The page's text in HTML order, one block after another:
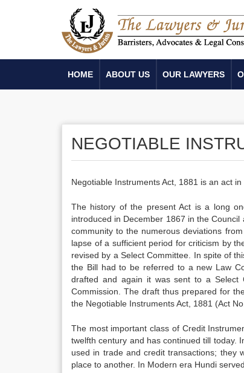
HOME ABOUT US OUR LAWYERS
NEGOTIABLE
Negotiable Instruments Act, 1881 is an act
The history of the present Act is a long
introduced in December 1867 in the
community to the numerous deviations
lapse of a sufficient period for criticism by
revised by a Select Committee. In spite of
the Bill had to be referred to a new Law
drafted and again it was sent to a Select
Commission. The draft thus prepared for
the Negotiable Instruments Act, 1881 (Act
The most important class of Credit
twelfth century and has continued till today.
used in trade and credit transactions; they
place to another. In Modern era Hundi